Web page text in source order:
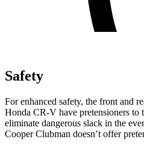
Safety
For enhanced safety, the front and
Honda CR-V have pretensioners to
eliminate dangerous slack in the
Cooper Clubman doesn’t offer